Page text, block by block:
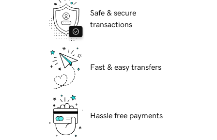
Safe & secure
transactions
Fast & easy transfers
Hassle free payments